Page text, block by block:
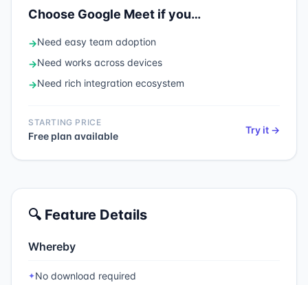
Choose Google Meet if you…
→Need easy team adoption
→Need works across devices
→Need rich integration ecosystem
STARTING PRICE
Free plan available
Try it →
🔍 Feature Details
Whereby
✦No download required